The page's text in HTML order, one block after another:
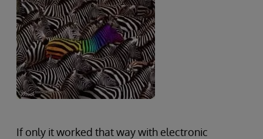
If only it worked that way with electronic